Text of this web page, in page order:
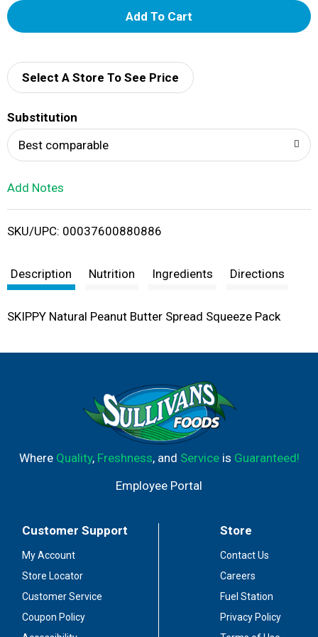
A
d
i
t
Select A Store To See Price
Substitution
Best comparable
Add Notes
SKU/UPC: 00037600880886
Description Nutrition Ingredients Directions
SKIPPY Natural Peanut Butter Spread Squeeze Pack
Where Quality, Freshness, and Serviceis Guaranteed!
Employee Portal
Customer Support
My Account
Store Locator
Customer Service
Coupon Policy
Store
Contact Us
Careers
Fuel Station
Privacy Policy